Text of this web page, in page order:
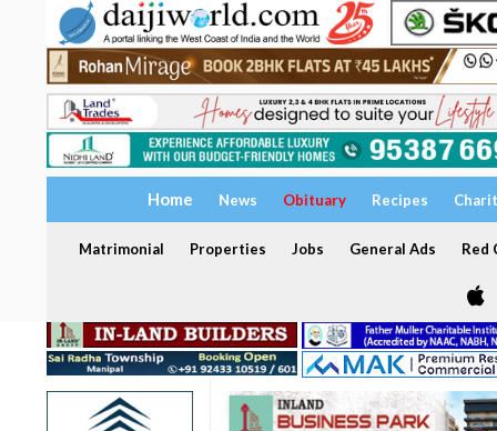
Home News Obituary Recipes
Matrimonial Properties Jobs General Ads Red